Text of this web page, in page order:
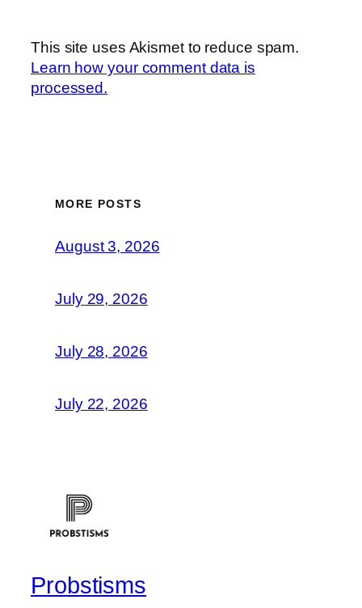
This site uses Akismet to reduce spam.
Learn how your comment data is
processed.
MORE POSTS
August 3, 2026
July 29, 2026
July 28, 2026
July 22, 2026
Probstisms